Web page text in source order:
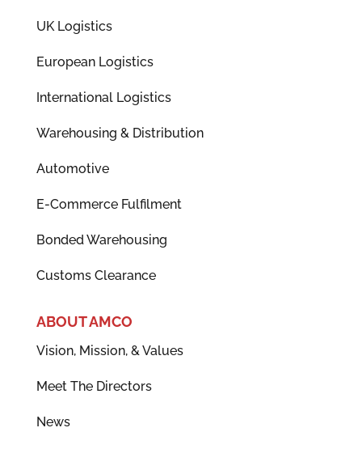
UK Logistics
European Logistics
International Logistics
Warehousing & Distribution
Automotive
E-Commerce Fulfilment
Bonded Warehousing
Customs Clearance
ABOUT AMCO
Vision, Mission, & Values
Meet The Directors
News